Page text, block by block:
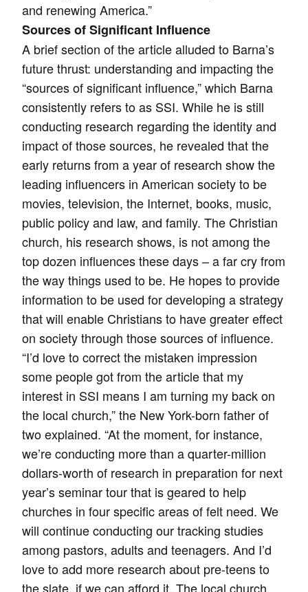
and renewing America.”
Sources of Significant Influence
A brief section of the article alluded to Barna’s
future thrust: understanding and impacting the
“sources of significant influence,” which Barna
consistently refers to as SSI. While he is still
conducting research regarding the identity and
impact of those sources, he revealed that the
early returns from a year of research show the
leading influencers in American society to be
movies, television, the Internet, books, music,
public policy and law, and family. The Christian
church, his research shows, is not among the
top dozen influences these days – a far cry from
the way things used to be. He hopes to provide
information to be used for developing a strategy
that will enable Christians to have greater effect
on society through those sources of influence.
“I’d love to correct the mistaken impression
some people got from the article that my
interest in SSI means I am turning my back on
the local church,” the New York-born father of
two explained. “At the moment, for instance,
we’re conducting more than a quarter-million
dollars-worth of research in preparation for next
year’s seminar tour that is geared to help
churches in four specific areas of felt need. We
will continue conducting our tracking studies
among pastors, adults and teenagers. And I’d
love to add more research about pre-teens to
the slate, if we can afford it. The local church